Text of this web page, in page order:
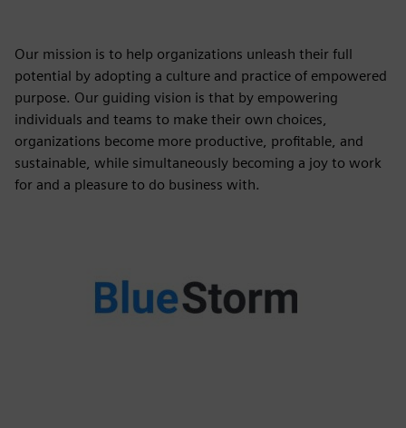
Our mission is to help organizations unleash their full
potential by adopting a culture and practice of empowered
purpose. Our guiding vision is that by empowering
individuals and teams to make their own choices,
organizations become more productive, profitable, and
sustainable, while simultaneously becoming a joy to work
for and a pleasure to do business with.